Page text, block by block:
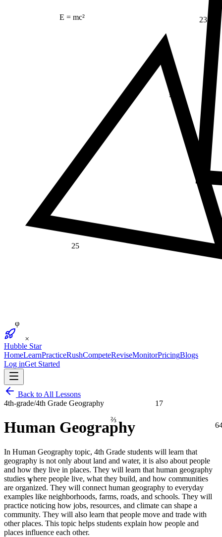
E = mc²
17
23
≠
1
25
⅔
Hubble Star
HomeLearnPracticeRushCompeteReviseMonitorPricingBlogs
Log inGet Started
Back to All Lessons
4th-grade/4th Grade Geography
Human Geography
In Human Geography topic, 4th Grade students will learn that
geography is not only about land and water, it is also about people
and how they live in places. They will learn that human geography
studies where people live, what they build, and how communities
are organized. They will connect human geography to everyday
examples like neighborhoods, farms, roads, and schools. They will
practice noticing how jobs, resources, and climate can shape a
community. They will also learn that people move and trade with
other places. This topic helps students explain how people and
places influence each other.